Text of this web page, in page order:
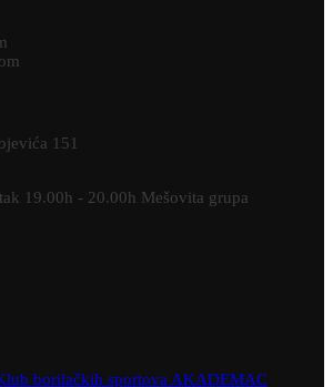
151
19.00h - 20.00h Mešovita grupa
borilačkih sportova AKADEMAC